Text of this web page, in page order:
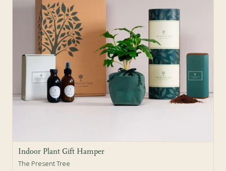
Indoor Plant Gift Hamper
The Present Tree